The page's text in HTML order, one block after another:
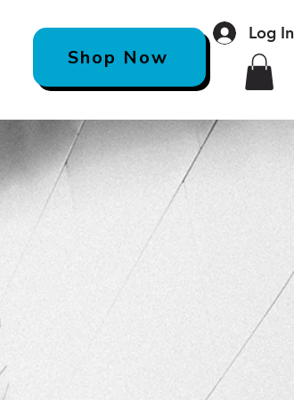
Log In
Shop Now